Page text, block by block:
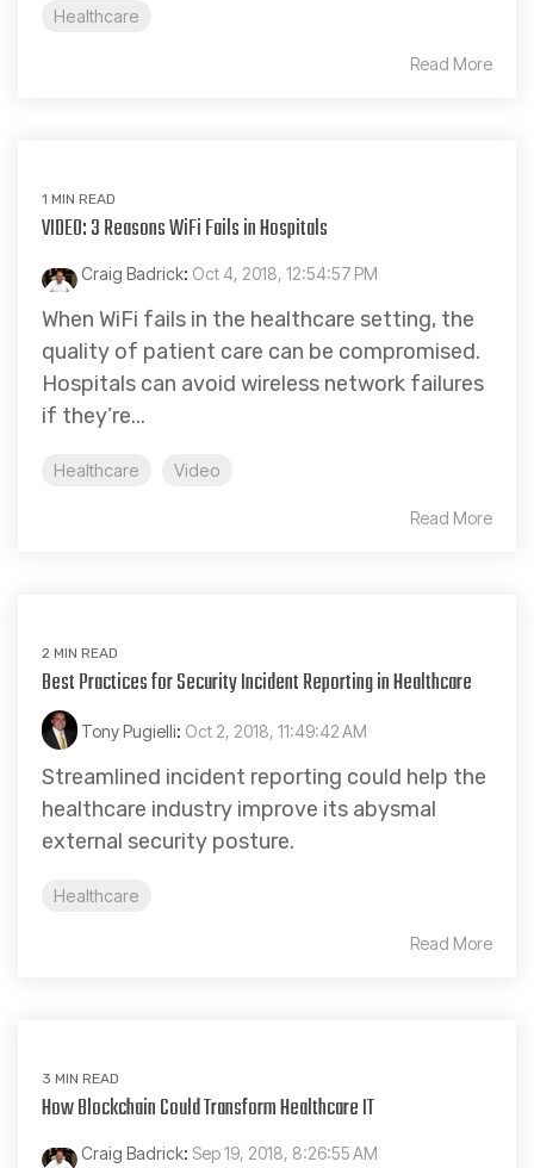
Healthcare
Read More
1 MIN READ
VIDEO: 3 Reasons WiFi Fails in Hospitals
Craig Badrick: Oct 4, 2018, 12:54:57 PM
When WiFi fails in the healthcare setting, the
quality of patient care can be compromised.
Hospitals can avoid wireless network failures
if they’re...
Healthcare Video
Read More
2 MIN READ
Best Practices for Security Incident Reporting in Healthcare
Tony Pugielli: Oct 2, 2018, 11:49:42 AM
Streamlined incident reporting could help the
healthcare industry improve its abysmal
external security posture.
Healthcare
Read More
3 MIN READ
How Blockchain Could Transform Healthcare IT
Craig Badrick: Sep 19, 2018, 8:26:55 AM